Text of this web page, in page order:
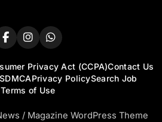
Privacy Act (CCPA)Contact Us
DMCAPrivacy PolicySearch Job
Terms of Use
/ Magazine WordPress Theme